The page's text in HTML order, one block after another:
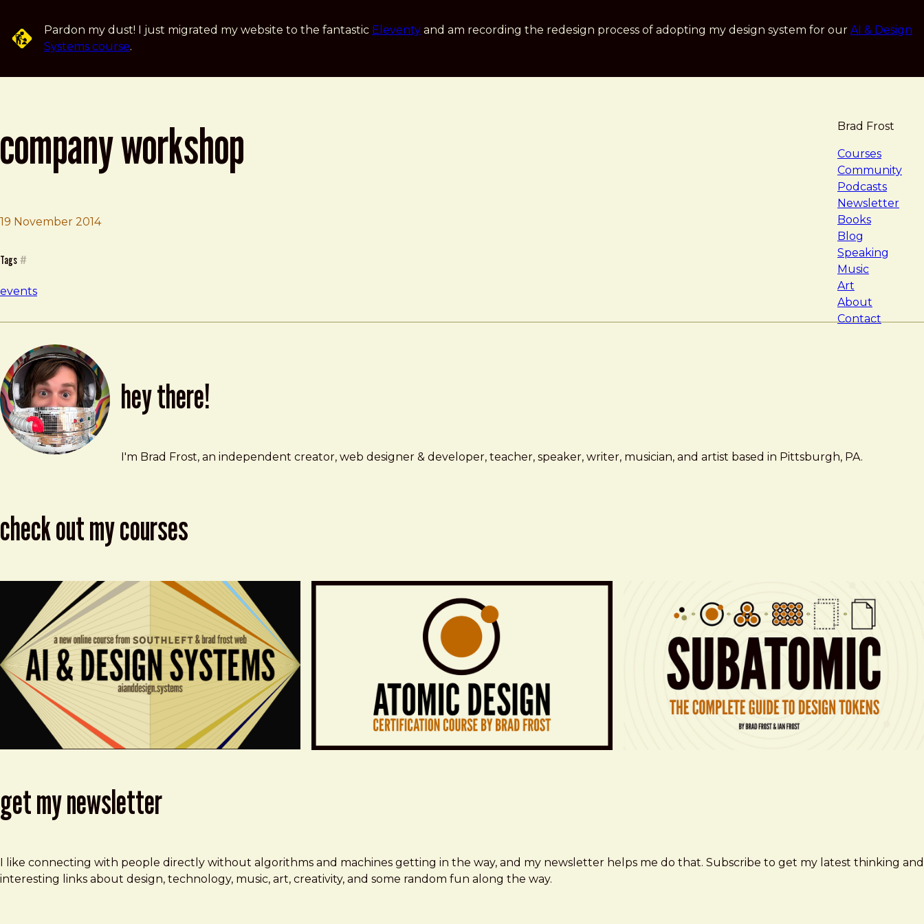
Pardon my dust! I just migrated my website to the fantastic Eleventy and am recording the redesign process of adopting my design system for our AI & Design
Systems course.
Brad Frost
Courses
Community
Podcasts
Newsletter
Books
Blog
Speaking
Music
Art
About
Contact
company workshop
19 November 2014
Brad Frost
Company Workshop
Tags #
events
hey there!
Brad Frost
brad@bradfrost.com
I'm Brad Frost, an independent creator, web designer & developer, teacher, speaker, writer, musician, and artist based in Pittsburgh, PA.
check out my courses
get my newsletter
I like connecting with people directly without algorithms and machines getting in the way, and my newsletter helps me do that. Subscribe to get my latest thinking and
interesting links about design, technology, music, art, creativity, and some random fun along the way.